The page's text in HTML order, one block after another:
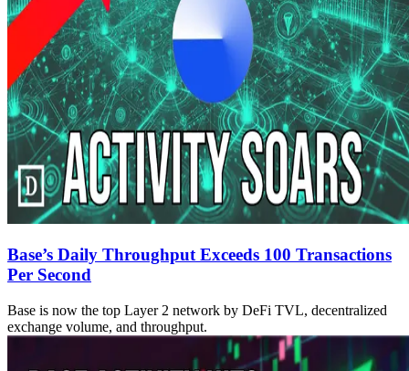
Base’s Daily Throughput Exceeds 100 Transactions
Per Second
Base is now the top Layer 2 network by DeFi TVL, decentralized
exchange volume, and throughput.